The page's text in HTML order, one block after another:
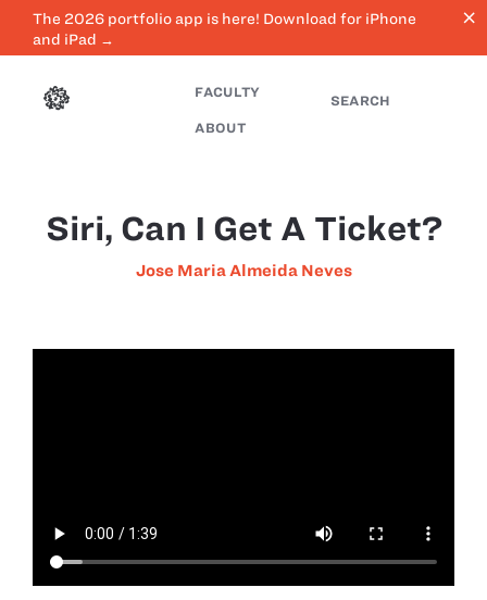
The 2026 portfolio app is here! Download for iPhone
and iPad →
close
FACULTY
ABOUT
SEARCH
Siri, Can I Get A Ticket?
Jose Maria Almeida Neves